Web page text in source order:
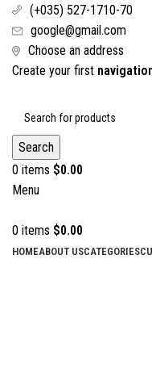
(+035) 527-1710-70
google@gmail.com
Choose an address
Create your first
Search
0 items $0.00
Menu
0 items $0.00
HOMEABOUT USCATEGORIES